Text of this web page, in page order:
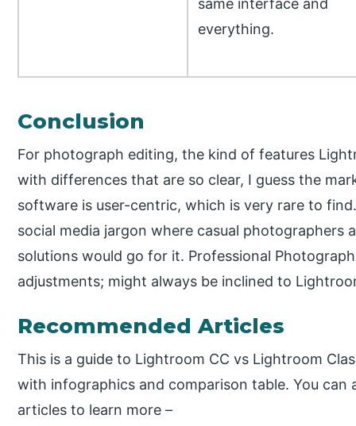
same interface and
everything.
Conclusion
For photograph editing, the kind of features
with differences that are so clear, I guess the
software is user-centric, which is very rare to
social media jargon where casual photographers
solutions would go for it. Professional
adjustments; might always be inclined to
Recommended Articles
This is a guide to Lightroom CC vs Lightroom
with infographics and comparison table. You
articles to learn more –